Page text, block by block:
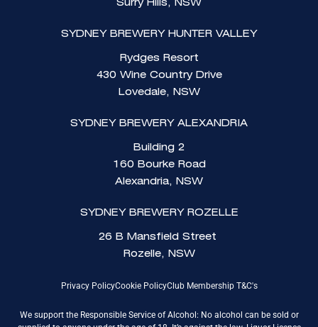
Privacy PolicyCookie PolicyClub Membership T&C's
We support the Responsible Service of Alcohol: No alcohol can be sold or
Surry Hills, NSW
SYDNEY BREWERY HUNTER VALLEY
Rydges Resort
430 Wine Country Drive
Lovedale, NSW
SYDNEY BREWERY ALEXANDRIA
Building 2
160 Bourke Road
Alexandria, NSW
SYDNEY BREWERY ROZELLE
26 B Mansfield Street
Rozelle, NSW